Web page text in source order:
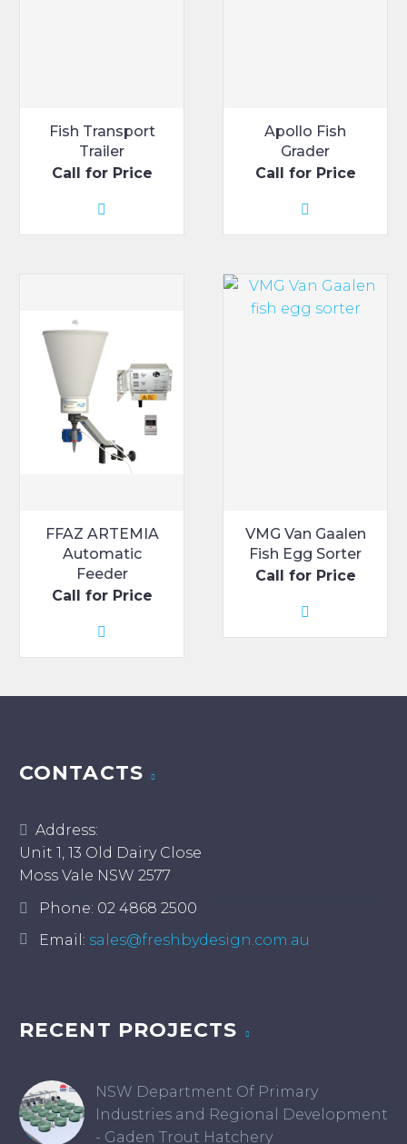
Fish Transport
Trailer
Call for Price
Apollo Fish
Grader
Call for Price
FFAZ ARTEMIA
Automatic
Feeder
Call for Price
VMG Van Gaalen
Fish Egg Sorter
Call for Price
CONTACTS
Address:
Unit 1, 13 Old Dairy Close
Moss Vale NSW 2577
Phone: 02 4868 2500
Email: sales@freshbydesign.com.au
RECENT PROJECTS
NSW Department Of Primary
Industries and Regional Development
- Gaden Trout Hatchery